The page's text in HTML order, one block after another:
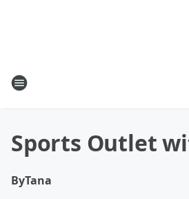
Sports Outlet
ByTana